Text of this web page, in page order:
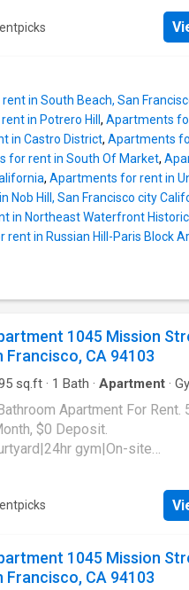
room|Package
437, San Francisco, CA
in South Beach, San
in Potrero Hill , Apartments
in Castro District, Apartments
for rent in South Of Market,
, Apartments for rent in
Nob Hill, San Francisco city
in Northeast Waterfront
in Russian Hill-Paris Block
1045 Mission
Francisco, CA 94103
sq.ft · 1 Bath · Apartment ·
Apartment For Rent.
$0 Deposit.
gym|On-site
room|Package
374, San Francisco, CA
1045 Mission
Francisco, CA 94103